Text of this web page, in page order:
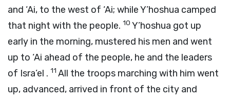
and ‘Ai, to the west of ‘Ai; while Y’hoshua camped
that night with the people. 10 Y’hoshua got up
early in the morning, mustered his men and went
up to ‘Ai ahead of the people, he and the leaders
of Isra’el . 11 All the troops marching with him went
up, advanced, arrived in front of the city and